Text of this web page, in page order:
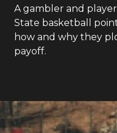
A gambler and
State basketball
how and why they
payoff.